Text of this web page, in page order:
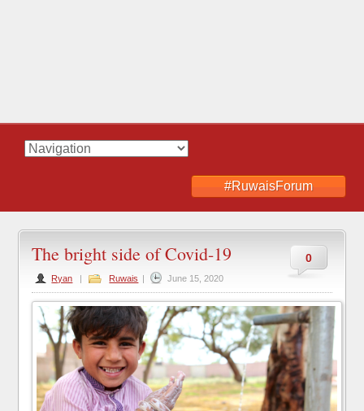
#RuwaisForum
0
The bright side of Covid-19
Ryan | Ruwais | June 15, 2020